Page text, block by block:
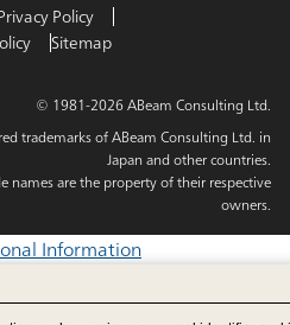
Policy
Sitemap
© 1981-2026 ABeam Consulting Ltd.
trademarks of ABeam Consulting Ltd. in
Japan and other countries.
names are the property of their respective
owners.
Information